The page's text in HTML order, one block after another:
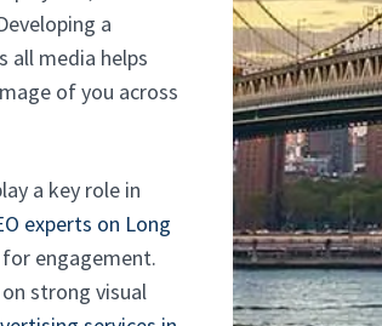
a
all media helps
of you across
a key role in
experts on Long
engagement.
strong visual